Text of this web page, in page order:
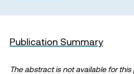
Publication Summary
The abstract is not available for